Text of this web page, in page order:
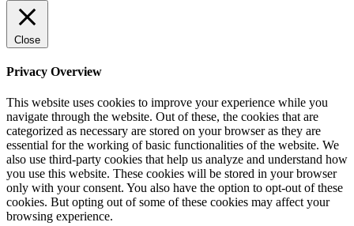
Close
Privacy Overview
This website uses cookies to improve your experience while you
navigate through the website. Out of these, the cookies that are
categorized as necessary are stored on your browser as they are
essential for the working of basic functionalities of the website. We
also use third-party cookies that help us analyze and understand how
you use this website. These cookies will be stored in your browser
only with your consent. You also have the option to opt-out of these
cookies. But opting out of some of these cookies may affect your
browsing experience.